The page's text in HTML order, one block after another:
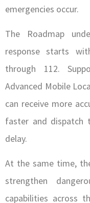
emergencies occur.
The Roadmap
response starts
through 112.
Advanced Mobile
can receive more
faster and dispatch
delay.
At the same time,
strengthen
capabilities across